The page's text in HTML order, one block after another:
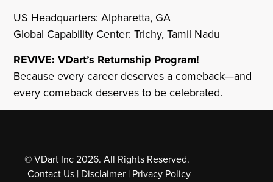
US Headquarters: Alpharetta, GA
Global Capability Center: Trichy, Tamil Nadu
REVIVE: VDart’s Returnship Program!
Because every career deserves a comeback—and
every comeback deserves to be celebrated.
© VDart Inc 2026. All Rights Reserved.
Contact Us | Disclaimer | Privacy Policy